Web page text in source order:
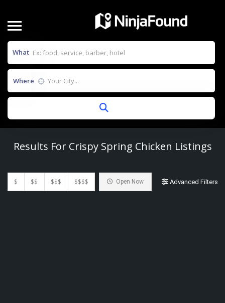
What
Where
Results For Crispy Spring Chicken Listings
$ $$ $$$ $$$$ Open Now Advanced Filters